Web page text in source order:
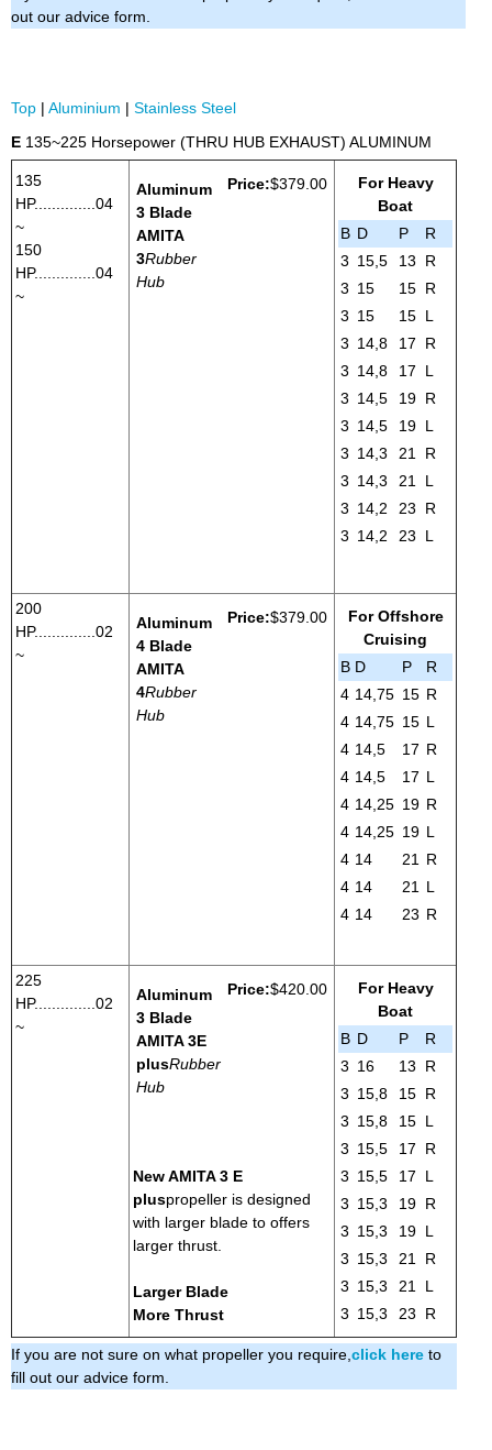
out our advice form.
Top | Aluminium | Stainless Steel
E 135~225 Horsepower (THRU HUB EXHAUST) ALUMINUM
135
HP..............04
~
150
HP..............04
~
Aluminum
3 Blade
AMITA
3Rubber
Hub
Price:$379.00
For Heavy
Boat
B D P
R
3 15,5 13
R
3 15 15 R
3 15 15 L
3 14,8 17
R
3 14,8 17
L
3 14,5 19 R
3 14,5 19 L
3 14,3 21
R
3 14,3 21
L
3 14,2 23
R
3 14,2 23 L
200
HP..............02
~
Aluminum
4 Blade
AMITA
4Rubber
Hub
Price:$379.00
For Offshore
Cruising
B D P
R
4 14,75 15 R
4 14,75 15 L
4 14,5 17 R
4 14,5 17 L
4 14,25 19 R
4 14,25 19 L
4 14 21
R
4 14 21
L
4 14 23 R
225
HP..............02
~
Aluminum
3 Blade
AMITA 3E
plusRubber
Hub
Price:$420.00
New AMITA 3 E
pluspropeller is designed
with larger blade to offers
larger thrust.
Larger Blade
More Thrust
For Heavy
Boat
B D P
R
3 16 13
R
3 15,8 15 R
3 15,8 15 L
3 15,5 17
R
3 15,5 17
L
3 15,3 19 R
3 15,3 19 L
3 15,3 21
R
3 15,3 21
L
3 15,3 23 R
If you are not sure on what propeller you require, click here to
fill out our advice form.